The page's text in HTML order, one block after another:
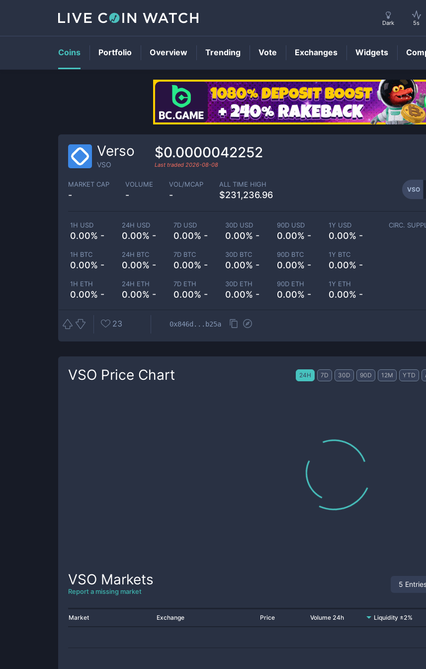
VSOPrice
Verso
VSO
$0.0000042252
Last traded 2026-08-08
MARKET CAP
-
VOLUME
-
VOL/MCAP
-
ALL TIME HIGH
$231,236.96
VSO
1H USD
0.00% -
24H USD
0.00% -
7D USD
0.00% -
30D USD
0.00% -
90D USD
0.00% -
1Y USD
0.00% -
1H BTC
0.00% -
24H BTC
0.00% -
7D BTC
0.00% -
30D BTC
0.00% -
90D BTC
0.00% -
1Y BTC
0.00% -
1H ETH
0.00% -
24H ETH
0.00% -
7D ETH
0.00% -
30D ETH
0.00% -
90D ETH
0.00% -
1Y ETH
0.00% -
CIRC.
23 0x846d...b25a
VSO Price Chart 24H 7D 30D 90D 12M YTD
VSO Markets
Report a missing market
5
Market Exchange Price Volume 24h Liquidity ±2%
Dark 5s
Coins Portfolio Overview Trending Vote Exchanges Widgets